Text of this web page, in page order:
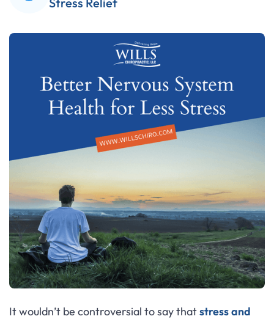
It wouldn’t be controversial to say thatstress and